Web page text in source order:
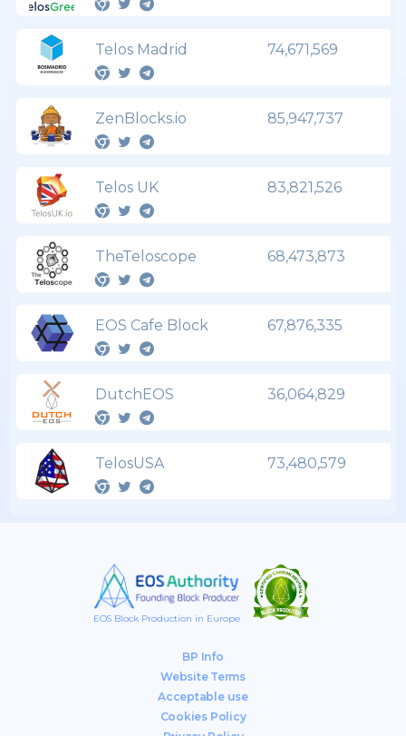
Telos Madrid 74,671,569
ZenBlocks.io 85,947,737
Telos UK 83,821,526
TheTeloscope 68,473,873
EOS Cafe Block 67,876,335
DutchEOS 36,064,829
TelosUSA 73,480,579
EOS Block Production in Europe
BP Info
Website Terms
Acceptable use
Cookies Policy